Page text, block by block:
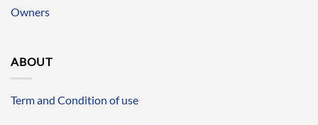
Owners
ABOUT
Term and Condition of use